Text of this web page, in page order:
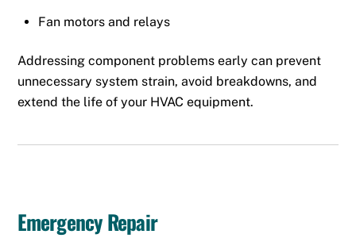
Fan motors and relays
Addressing component problems early can prevent
unnecessary system strain, avoid breakdowns, and
extend the life of your HVAC equipment.
Emergency Repair